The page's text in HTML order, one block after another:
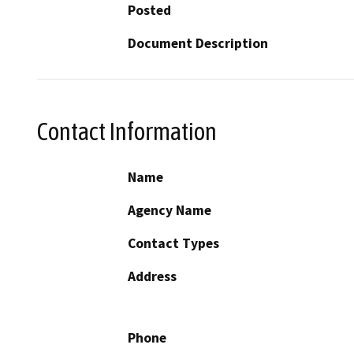
Posted
Document Description
Contact Information
Name
Agency Name
Contact Types
Address
Phone